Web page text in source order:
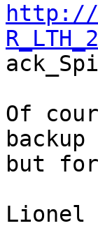
http://
Of
but
Lionel